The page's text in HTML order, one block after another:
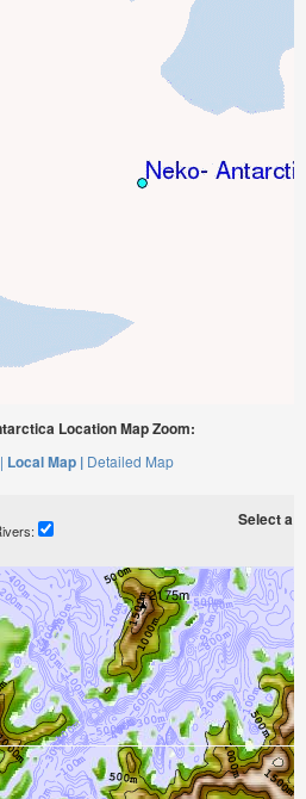
Location Map Zoom:
Local Map | Detailed Map
Select a